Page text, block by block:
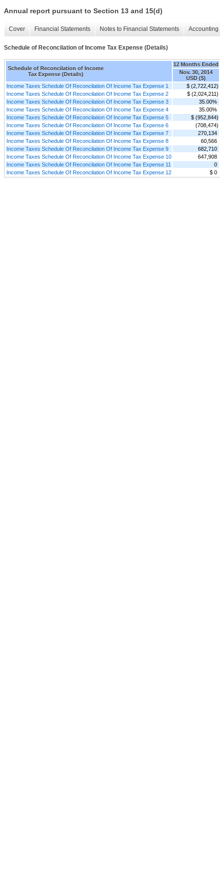
Annual report pursuant to Section 13 and 15(d)
Cover Financial Statements Notes to Financial Statements
Schedule of Reconcilation of Income Tax Expense (Details)
Schedule of Reconcilation of Income
Tax Expense (Details)
12 Months Ended
Nov. 30, 2014
USD ($)
Income Taxes Schedule Of Reconcilation Of Income Tax Expense 1
$ (2,722,412)
Income Taxes Schedule Of Reconcilation Of Income Tax Expense 2
$ (2,024,211)
Income Taxes Schedule Of Reconcilation Of Income Tax Expense 3
35.00%
Income Taxes Schedule Of Reconcilation Of Income Tax Expense 4
35.00%
Income Taxes Schedule Of Reconcilation Of Income Tax Expense 5
$ (952,844)
Income Taxes Schedule Of Reconcilation Of Income Tax Expense 6
(708,474)
Income Taxes Schedule Of Reconcilation Of Income Tax Expense 7
270,134
Income Taxes Schedule Of Reconcilation Of Income Tax Expense 8
60,566
Income Taxes Schedule Of Reconcilation Of Income Tax Expense 9
682,710
Income Taxes Schedule Of Reconcilation Of Income Tax Expense 10
647,908
Income Taxes Schedule Of Reconcilation Of Income Tax Expense 11
0
Income Taxes Schedule Of Reconcilation Of Income Tax Expense 12
$ 0